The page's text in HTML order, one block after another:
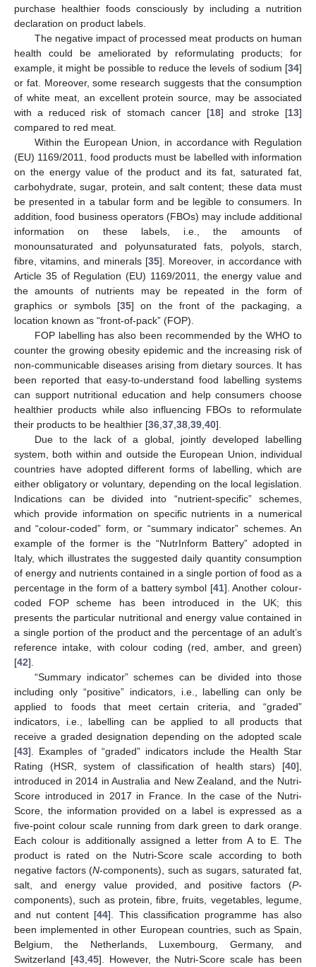
purchase healthier foods consciously by including a nutrition
declaration on product labels.
The negative impact of processed meat products on human
health could be ameliorated by reformulating products; for
example, it might be possible to reduce the levels of sodium [34]
or fat. Moreover, some research suggests that the consumption
of white meat, an excellent protein source, may be associated
with a reduced risk of stomach cancer [18] and stroke [13]
compared to red meat.
Within the European Union, in accordance with Regulation
(EU) 1169/2011, food products must be labelled with information
on the energy value of the product and its fat, saturated fat,
carbohydrate, sugar, protein, and salt content; these data must
be presented in a tabular form and be legible to consumers. In
addition, food business operators (FBOs) may include additional
information on these labels, i.e., the amounts of
monounsaturated and polyunsaturated fats, polyols, starch,
fibre, vitamins, and minerals [35]. Moreover, in accordance with
Article 35 of Regulation (EU) 1169/2011, the energy value and
the amounts of nutrients may be repeated in the form of
graphics or symbols [35] on the front of the packaging, a
location known as “front-of-pack” (FOP).
FOP labelling has also been recommended by the WHO to
counter the growing obesity epidemic and the increasing risk of
non-communicable diseases arising from dietary sources. It has
been reported that easy-to-understand food labelling systems
can support nutritional education and help consumers choose
healthier products while also influencing FBOs to reformulate
their products to be healthier [36 37 38 39 40].
Due to the lack of a global, jointly developed labelling
system, both within and outside the European Union, individual
countries have adopted different forms of labelling, which are
either obligatory or voluntary, depending on the local legislation.
Indications can be divided into “nutrient-specific” schemes,
which provide information on specific nutrients in a numerical
and “colour-coded” form, or “summary indicator” schemes. An
example of the former is the “NutrInform Battery” adopted in
Italy, which illustrates the suggested daily quantity consumption
of energy and nutrients contained in a single portion of food as a
percentage in the form of a battery symbol [41]. Another colour-
coded FOP scheme has been introduced in the UK; this
presents the particular nutritional and energy value contained in
a single portion of the product and the percentage of an adult’s
reference intake, with colour coding (red, amber, and green)
[42].
“Summary indicator” schemes can be divided into those
including only “positive” indicators, i.e., labelling can only be
applied to foods that meet certain criteria, and “graded”
indicators, i.e., labelling can be applied to all products that
receive a graded designation depending on the adopted scale
[43]. Examples of “graded” indicators include the Health Star
Rating (HSR, system of classification of health stars) [40],
introduced in 2014 in Australia and New Zealand, and the Nutri-
Score introduced in 2017 in France. In the case of the Nutri-
Score, the information provided on a label is expressed as a
five-point colour scale running from dark green to dark orange.
Each colour is additionally assigned a letter from A to E. The
product is rated on the Nutri-Score scale according to both
negative factors (N-components), such as sugars, saturated fat,
salt, and energy value provided, and positive factors (P-
components), such as protein, fibre, fruits, vegetables, legume,
and nut content [44]. This classification programme has also
been implemented in other European countries, such as Spain,
Belgium, the Netherlands, Luxembourg, Germany, and
Switzerland [43, 45]. However, the Nutri-Score scale has been